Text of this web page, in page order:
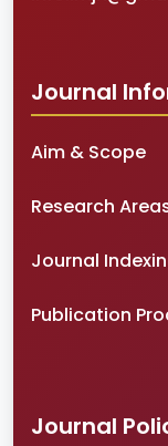
Journal
Aim & Scope
Research
Journal
Publication
Journal